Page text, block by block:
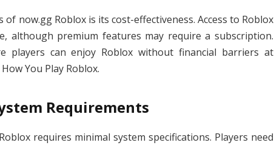
now.gg Roblox is its cost-effectiveness. Access to Roblox
although premium features may require a subscription.
players can enjoy Roblox without financial barriers at
You Play Roblox.
Requirements
requires minimal system specifications. Players need